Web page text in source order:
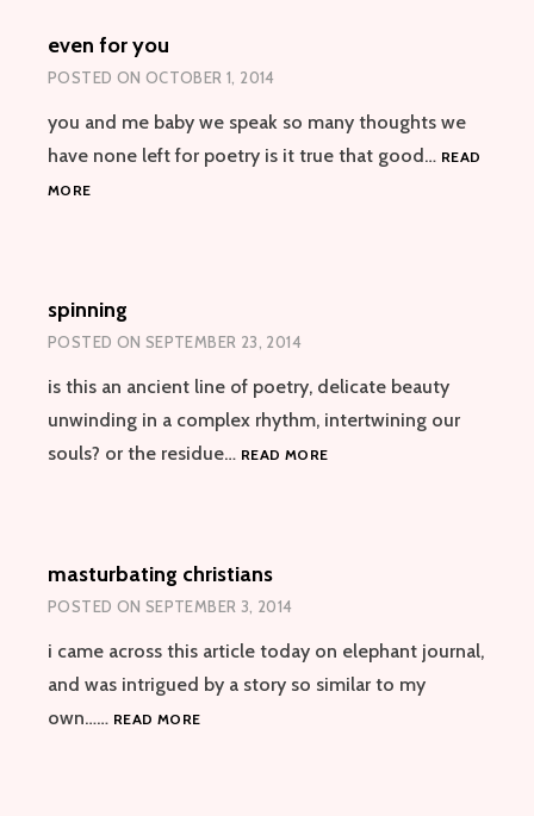
even for you
POSTED ON OCTOBER 1, 2014
you and me baby we speak so many thoughts we
have none left for poetry is it true that good… READ
MOREEVEN
spinning
POSTED ON SEPTEMBER 23, 2014
is this an ancient line of poetry, delicate beauty
unwinding in a complex rhythm, intertwining our
souls? or the residue… READ MORESPINNING
masturbating christians
POSTED ON SEPTEMBER 3, 2014
i came across this article today on elephant journal,
and was intrigued by a story so similar to my
own…… READ MOREMASTURBATING